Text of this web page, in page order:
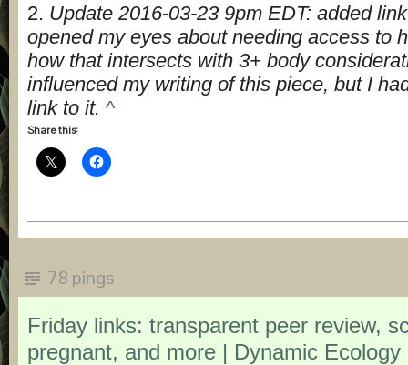
2. Update 2016-03-23 9pm EDT: added
opened my eyes about needing access to
how that intersects with 3+ body
influenced my writing of this piece, but I
link to it. ^
Share this:
78 pings
Friday links: transparent peer review,
pregnant, and more | Dynamic Ecology